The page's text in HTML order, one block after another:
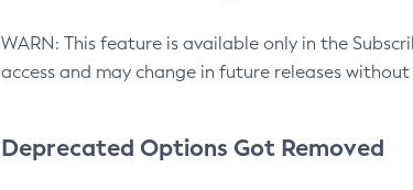
WARN: This feature is available only in the
access and may change in future releases
Deprecated Options Got Removed